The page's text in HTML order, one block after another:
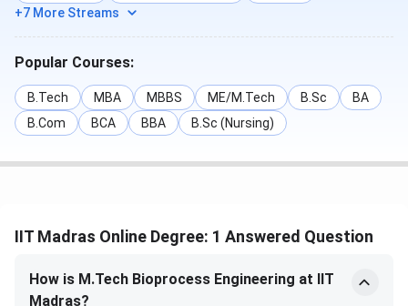
Academic
Faculty
Infrastructure 3.7/ 5
+7 More Streams
Popular Courses:
B.Tech MBA MBBS ME/M.Tech B.Sc
BA
B.Com
BCA BBA B.Sc (Nursing)
IIT Madras Online Degree: 1 Answered Question
How is M.Tech Bioprocess Engineering at IIT
Madras?